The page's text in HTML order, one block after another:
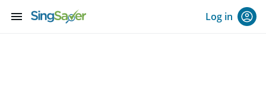
menu Log in